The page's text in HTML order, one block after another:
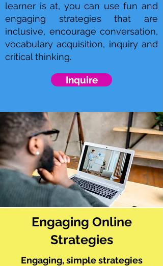
learner is at, you can use fun and
engaging strategies that are
inclusive, encourage conversation,
vocabulary acquisition, inquiry and
critical thinking.
Inquire
Engaging Online
Strategies
Engaging, simple strategies